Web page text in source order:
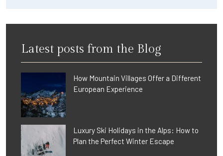
Latest posts from the Blog
How Mountain Villages Offer a Different
European Experience
Luxury Ski Holidays in the Alps: How to
Plan the Perfect Winter Escape